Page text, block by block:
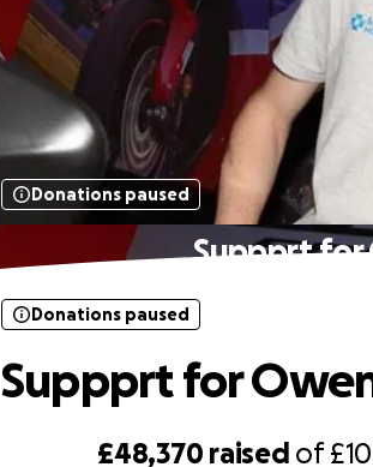
Donations paused
Suppprt for
£48,370 raised of
Donations paused
Suppprt for